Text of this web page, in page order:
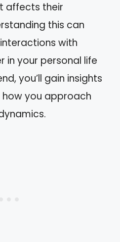
affects their
this can
with
in your personal life
you’ll gain insights
you approach